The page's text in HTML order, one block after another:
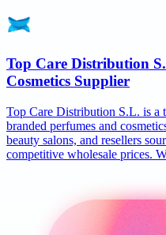
Top Care Distribution
Cosmetics Supplier
Top Care Distribution S.L. is a
branded perfumes and
beauty salons, and resellers
competitive wholesale prices.